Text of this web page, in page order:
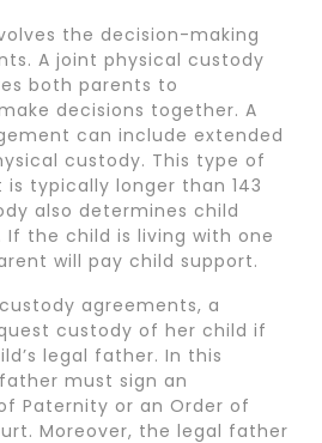
the decision-making
A joint physical custody
both parents to
decisions together. A
can include extended
custody. This type of
typically longer than 143
also determines child
If the child is living with one
will pay child support.
agreements, a
custody of her child if
legal father. In this
must sign an
Paternity or an Order of
Moreover, the legal father